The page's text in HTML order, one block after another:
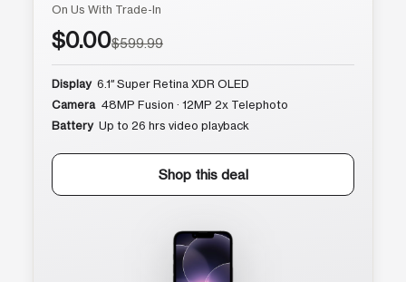
On Us With Trade-In
$0.00$599.99
Display 6.1″ Super Retina XDR OLED
Camera 48MP Fusion · 12MP 2x Telephoto
Battery Up to 26 hrs video playback
Shop this deal